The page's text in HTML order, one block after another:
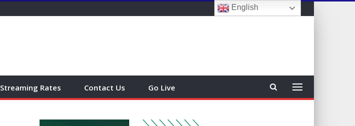
Sign In
Streaming Rates Contact Us Go Live
English